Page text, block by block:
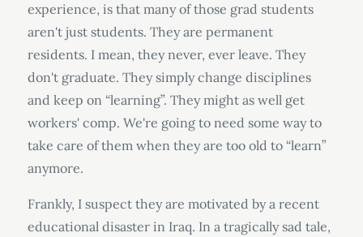
experience, is that many of those grad students
aren't just students. They are permanent
residents. I mean, they never, ever leave. They
don't graduate. They simply change disciplines
and keep on “learning”. They might as well get
workers' comp. We're going to need some way to
take care of them when they are too old to “learn”
anymore.
Frankly, I suspect they are motivated by a recent
educational disaster in Iraq. In a tragically sad tale,